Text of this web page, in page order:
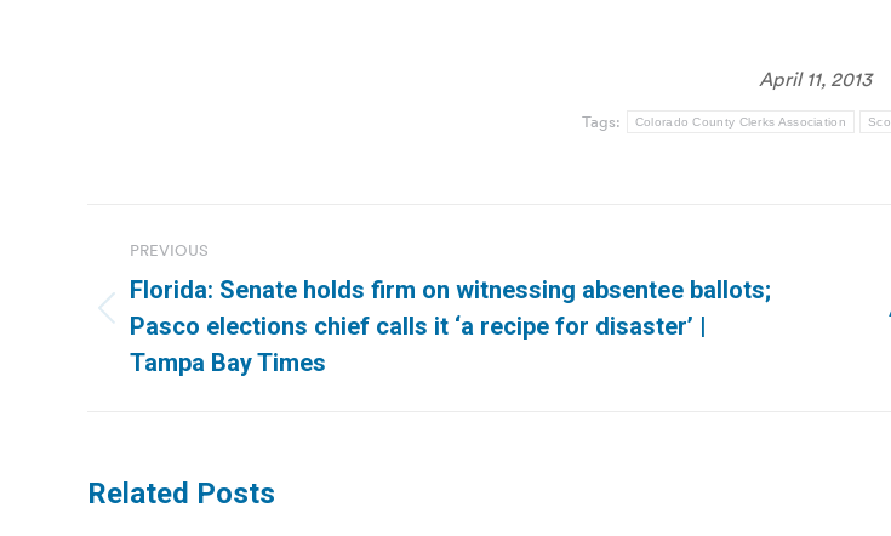
April 11, 2013
Tags: Colorado County Clerks Association
navigation
PREVIOUS
Previous
post:
Florida: Senate holds firm on witnessing absentee ballots;
Pasco elections chief calls it ‘a recipe for disaster’ |
Tampa Bay Times
Next
Related Posts